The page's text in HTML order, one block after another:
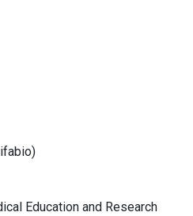
Education and Research